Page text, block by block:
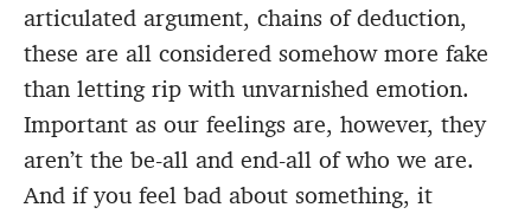
articulated argument, chains of deduction,
these are all considered somehow more fake
than letting rip with unvarnished emotion.
Important as our feelings are, however, they
aren’t the be-all and end-all of who we are.
And if you feel bad about something, it